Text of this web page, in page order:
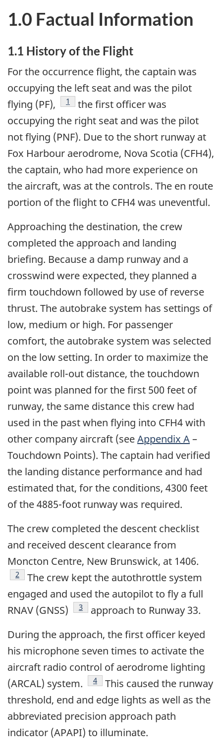
1.0 Factual Information
1.1 History of the Flight
For the occurrence flight, the captain was
occupying the left seat and was the pilot
flying (PF),
Footnote
1
the first officer was
occupying the right seat and was the pilot
not flying (PNF). Due to the short runway at
Fox Harbour aerodrome, Nova Scotia (CFH4),
the captain, who had more experience on
the aircraft, was at the controls. The en route
portion of the flight to CFH4 was uneventful.
Approaching the destination, the crew
completed the approach and landing
briefing. Because a damp runway and a
crosswind were expected, they planned a
firm touchdown followed by use of reverse
thrust. The autobrake system has settings of
low, medium or high. For passenger
comfort, the autobrake system was selected
on the low setting. In order to maximize the
available roll-out distance, the touchdown
point was planned for the first 500 feet of
runway, the same distance this crew had
used in the past when flying into CFH4 with
other company aircraft (seeAppendix A–
Touchdown Points). The captain had verified
the landing distance performance and had
estimated that, for the conditions, 4300 feet
of the 4885-foot runway was required.
The crew completed the descent checklist
and received descent clearance from
Moncton Centre, New Brunswick, at 1406.
Footnote
2
The crew kept the autothrottle system
engaged and used the autopilot to fly a full
RNAV (GNSS)
Footnote
3
approach to Runway 33.
During the approach, the first officer keyed
his microphone seven times to activate the
aircraft radio control of aerodrome lighting
(ARCAL) system.
Footnote
4
This caused the runway
threshold, end and edge lights as well as the
abbreviated precision approach path
indicator (APAPI) to illuminate.